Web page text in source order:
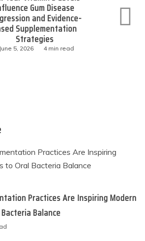
Online Reach
Consistent High-
Link Placements
June 4, 2026 3 min read
Practices Are Inspiring Modern
Balance